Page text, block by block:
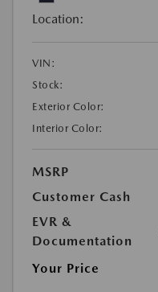
Location:
VIN:
Stock:
Exterior Color:
Interior Color:
MSRP
Customer Cash
EVR &
Documentation
Your Price